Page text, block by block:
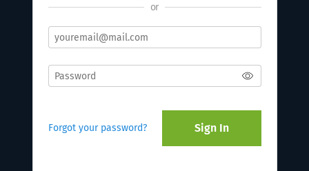
or
Forgot your password? Sign In